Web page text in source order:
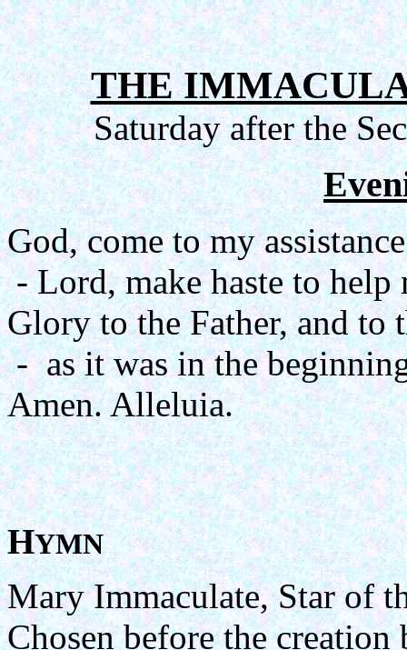
THE
Saturday after the
God, come to my
- Lord, make haste to help
Glory to the Father, and
- as it was in the
Amen. Alleluia.
HYMN
Mary Immaculate, Star of
Chosen before the creation